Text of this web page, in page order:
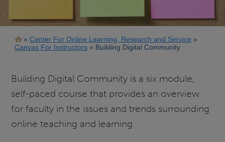
Breadcrumb
Center For Online Learning, Research and Service
Canvas For Instructors
Building Digital Community
Building Digital Community is a six module,
self-paced course that provides an overview
for faculty in the issues and trends surrounding
online teaching and learning.